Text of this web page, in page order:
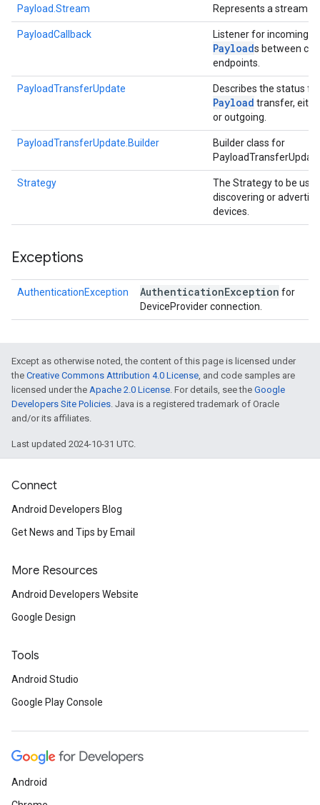
Payload.Stream Represents a stream
PayloadCallback Listener for incoming/
Payloads between
endpoints.
PayloadTransferUpdate Describes the status
Payload transfer,
or outgoing.
PayloadTransferUpdate.Builder
Builder class for
Strategy
The Strategy to be
discovering or
devices.
Exceptions
AuthenticationException AuthenticationException for
DeviceProvider connection.
Except as otherwise noted, the content of this page is licensed under
the Creative Commons Attribution 4.0 License, and code samples are
licensed under the Apache 2.0 License. For details, see the Google
Developers Site Policies. Java is a registered trademark of Oracle
and/or its affiliates.
Last updated 2024-10-31 UTC.
Connect
Android Developers Blog
Get News and Tips by Email
More Resources
Android Developers Website
Google Design
Tools
Android Studio
Google Play Console
Android